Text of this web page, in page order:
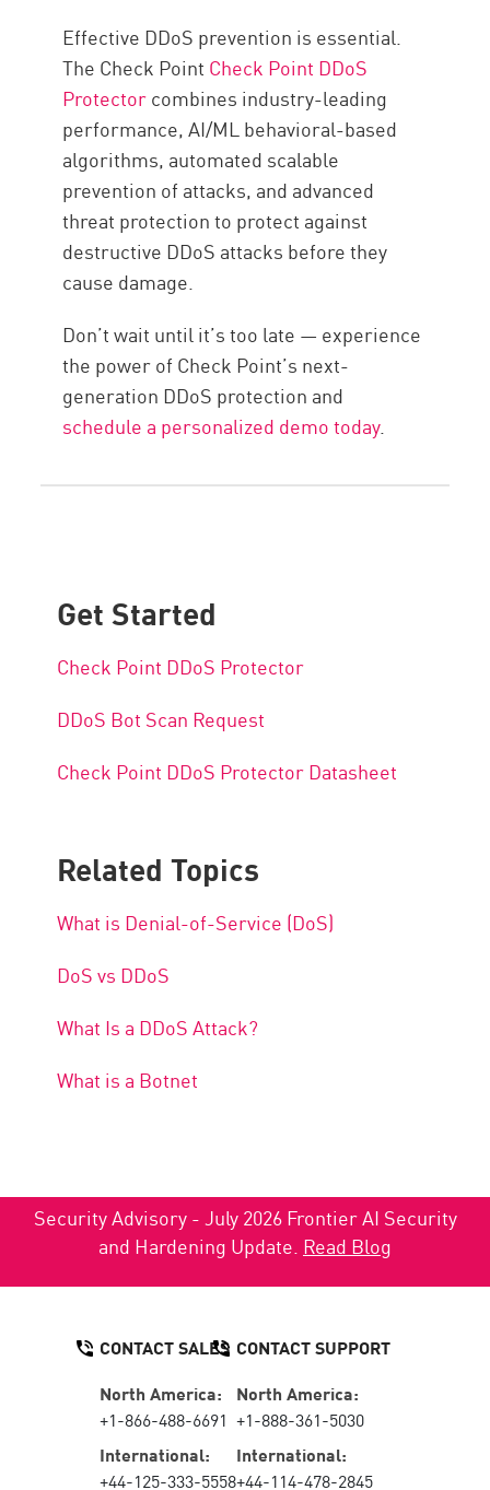
Effective DDoS prevention is essential.
The Check Point Check Point DDoS
Protectorcombines industry-leading
performance, AI/ML behavioral-based
algorithms, automated scalable
prevention of attacks, and advanced
threat protection to protect against
destructive DDoS attacks before they
cause damage.
Don’t wait until it’s too late — experience
the power of Check Point’s next-
generation DDoS protection and
schedule a personalized demo today.
Get Started
Check Point DDoS Protector
DDoS Bot Scan Request
Check Point DDoS Protector Datasheet
Related Topics
What is Denial-of-Service (DoS)
DoS vs DDoS
What Is a DDoS Attack?
What is a Botnet
Security Advisory - July 2026 Frontier AI Security
and Hardening Update. Read Blog
CONTACT SALES
North America:
+1-866-488-6691
International:
+44-125-333-5558
CONTACT SUPPORT
North America:
+1-888-361-5030
International:
+44-114-478-2845